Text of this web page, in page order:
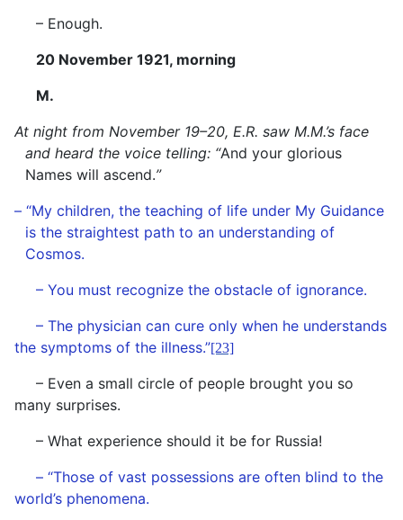
– Enough.
20 November 1921, morning
M.
At night from November 19–20, E.R. saw M.M.’s face
and heard the voice telling: “And your glorious
Names will ascend.”
– “My children, the teaching of life under My Guidance
is the straightest path to an understanding of
Cosmos.
– You must recognize the obstacle of ignorance.
– The physician can cure only when he understands
the symptoms of the illness.”[23]
– Even a small circle of people brought you so
many surprises.
– What experience should it be for Russia!
– “Those of vast possessions are often blind to the
world’s phenomena.